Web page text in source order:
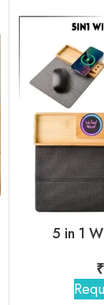
5 in 1
₹